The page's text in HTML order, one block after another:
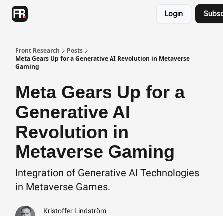
Login
Front Research
Posts
Meta Gears Up for a Generative AI Revolution in Metaverse
Gaming
Meta Gears Up for a
Generative AI
Revolution in
Metaverse Gaming
Integration of Generative AI Technologies
in Metaverse Games.
Kristoffer Lindström